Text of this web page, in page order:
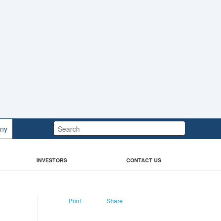
Search:
INVESTORS CONTACT US
Print Share